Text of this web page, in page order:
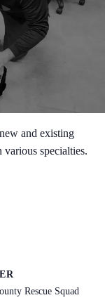
and existing
various specialties.
Rescue Squad